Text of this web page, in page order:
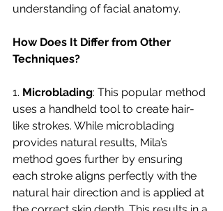
understanding of facial anatomy.
How Does It Differ from Other
Techniques?
1. Microblading: This popular method
uses a handheld tool to create hair-
like strokes. While microblading
provides natural results, Mila’s
method goes further by ensuring
each stroke aligns perfectly with the
natural hair direction and is applied at